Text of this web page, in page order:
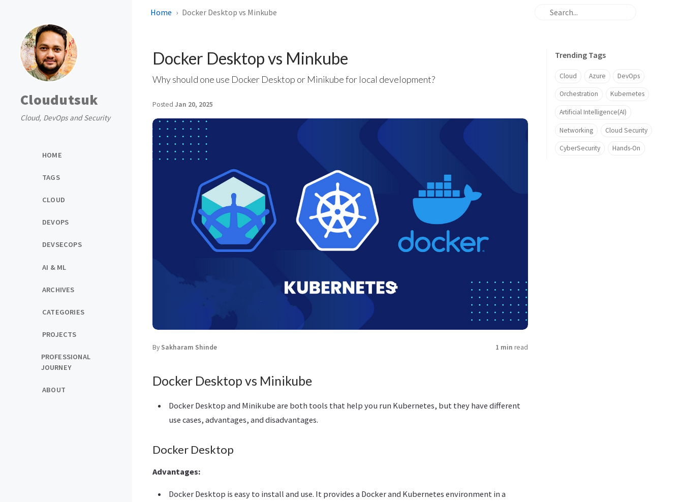
Cloudutsuk
Cloud, DevOps and Security
HOME
TAGS
CLOUD
DEVOPS
DEVSECOPS
AI & ML
ARCHIVES
CATEGORIES
PROJECTS
PROFESSIONAL
JOURNEY
ABOUT
Home Docker Desktop vs Minkube
Docker Desktop vs Minkube
Why should one use Docker Desktop or Minikube for local development?
Posted Jan 20, 2025
By Sakharam Shinde 1 min read
Docker Desktop vs Minikube
Docker Desktop and Minikube are both tools that help you run Kubernetes, but they have different
use cases, advantages, and disadvantages.
Docker Desktop
Advantages:
Docker Desktop is easy to install and use. It provides a Docker and Kubernetes environment in a
Trending Tags
Cloud Azure DevOps
Orchestration Kubernetes
Artificial Intelligence(AI)
Networking Cloud Security
CyberSecurity Hands-On